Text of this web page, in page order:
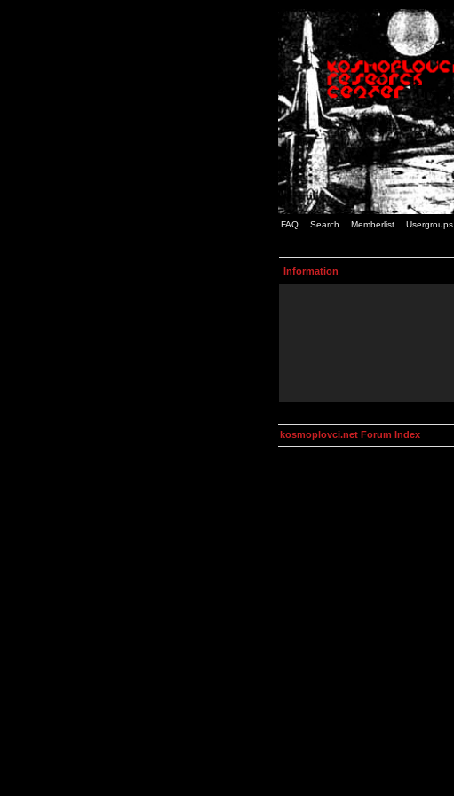
FAQ Search Memberlist Usergroups
Information
kosmoplovci.net Forum Index